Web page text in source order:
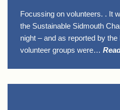
Focussing on volunteers. . It
the Sustainable Sidmouth
night – and as reported by
volunteer groups were…